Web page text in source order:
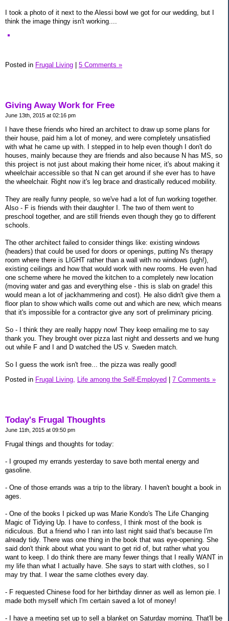
I took a photo of it next to the Alessi bowl we got for our wedding, but I
think the image thingy isn't working....
Posted in Frugal Living 5 Comments »
Giving Away Work for Free
June 13th, 2015 at 02:16 pm
I have these friends who hired an architect to draw up some plans for
their house, paid him a lot of money, and were completely unsatisfied
with what he came up with. I stepped in to help even though I don't do
houses, mainly because they are friends and also because N has MS, so
this project is not just about making their home nicer, it's about making it
wheelchair accessible so that N can get around if she ever has to have
the wheelchair. Right now it's leg brace and drastically reduced mobility.
They are really funny people, so we've had a lot of fun working together.
Also - F is friends with their daughter I. The two of them went to
preschool together, and are still friends even though they go to different
schools.
The other architect failed to consider things like: existing windows
(headers) that could be used for doors or openings, putting N's therapy
room where there is LIGHT rather than a wall with no windows (ugh!),
existing ceilings and how that would work with new rooms. He even had
one scheme where he moved the kitchen to a completely new location
(moving water and gas and everything else - this is slab on grade! this
would mean a lot of jackhammering and cost). He also didn't give them a
floor plan to show which walls come out and which are new, which means
that it's impossible for a contractor give any sort of preliminary pricing.
So - I think they are really happy now! They keep emailing me to say
thank you. They brought over pizza last night and desserts and we hung
out while F and I and D watched the US v. Sweden match.
So I guess the work isn't free... the pizza was really good!
Posted in Frugal Living, Life among the Self-Employed 7 Comments »
Today's Frugal Thoughts
June 11th, 2015 at 09:50 pm
Frugal things and thoughts for today:
- I grouped my errands yesterday to save both mental energy and
gasoline.
- One of those errands was a trip to the library. I haven't bought a book in
ages.
- One of the books I picked up was Marie Kondo's The Life Changing
Magic of Tidying Up. I have to confess, I think most of the book is
ridiculous. But a friend who I ran into last night said that's because I'm
already tidy. There was one thing in the book that was eye-opening. She
said don't think about what you want to get rid of, but rather what you
want to keep. I do think there are many fewer things that I really WANT in
my life than what I actually have. She says to start with clothes, so I
may try that. I wear the same clothes every day.
- F requested Chinese food for her birthday dinner as well as lemon pie. I
made both myself which I'm certain saved a lot of money!
- I have a meeting set up to sell a blanket on Saturday morning. That'll be